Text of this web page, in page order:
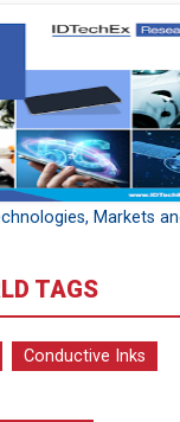
Markets
TAGS
Conductive Inks